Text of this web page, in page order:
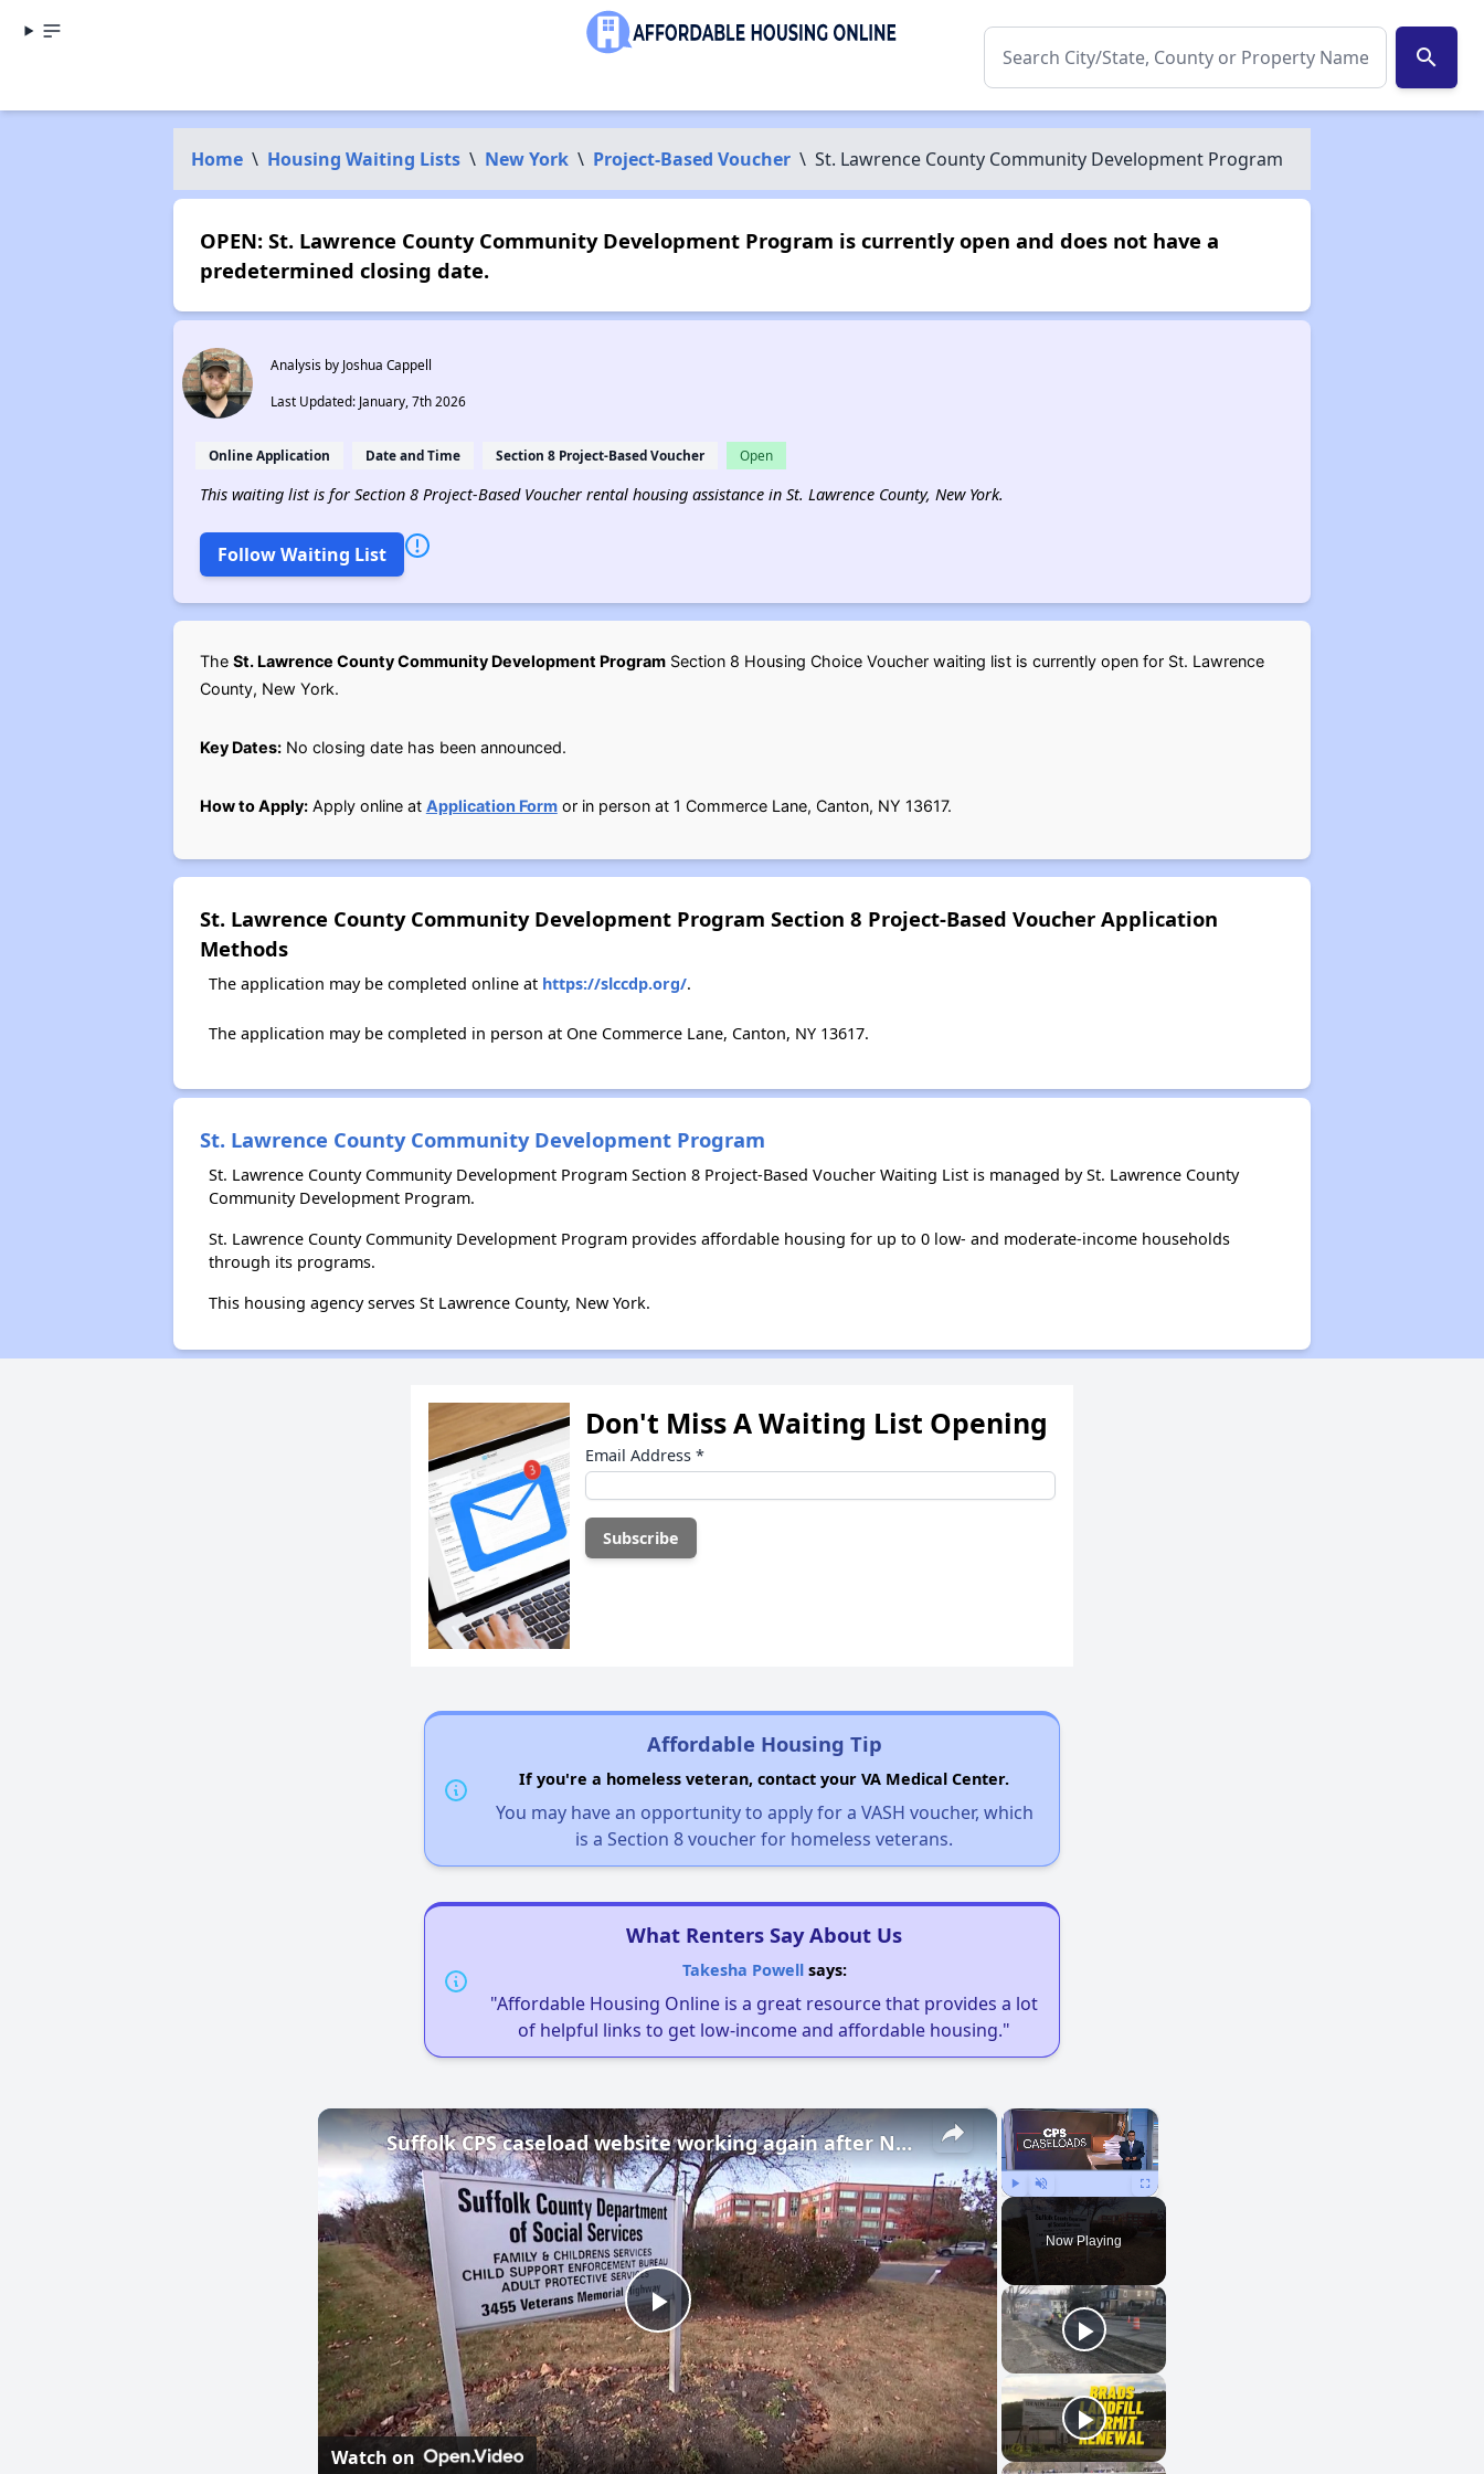
search
Home \ Housing Waiting Lists \ New York \ Project-Based Voucher \ St. Lawrence County Community Development Program
OPEN: St. Lawrence County Community Development Program is currently open and does not have a
predetermined closing date.
Analysis by Joshua Cappell
Last Updated: January, 7th 2026
Online Application Date and Time Section 8 Project-Based Voucher Open
This waiting list is for Section 8 Project-Based Voucher rental housing assistance in St. Lawrence County, New York.
Follow Waiting List
The St. Lawrence County Community Development ProgramSection 8 Housing Choice Voucher waiting list is currently open for St. Lawrence
County, New York.
Key Dates:No closing date has been announced.
How to Apply:Apply online at Application Formor in person at 1 Commerce Lane, Canton, NY 13617.
St. Lawrence County Community Development Program Section 8 Project-Based Voucher Application
Methods
The application may be completed online at https://slccdp.org/.
The application may be completed in person at One Commerce Lane, Canton, NY 13617.
St. Lawrence County Community Development Program
St. Lawrence County Community Development Program Section 8 Project-Based Voucher Waiting List is managed by St. Lawrence County
Community Development Program.
St. Lawrence County Community Development Program provides affordable housing for up to 0 low- and moderate-income households
through its programs.
This housing agency serves St Lawrence County, New York.
Don't Miss A Waiting List Opening
Email Address *
Affordable Housing Tip
If you're a homeless veteran, contact your VA Medical Center.
You may have an opportunity to apply for a VASH voucher, which
is a Section 8 voucher for homeless veterans.
What Renters Say About Us
Takesha Powellsays:
"Affordable Housing Online is a great resource that provides a lot
of helpful links to get low-income and affordable housing."
×
Fullscreen
Now Playing
×
Play
Video
Suffolk CPS caseload website working again after News 12 showed it was offline
Watch on